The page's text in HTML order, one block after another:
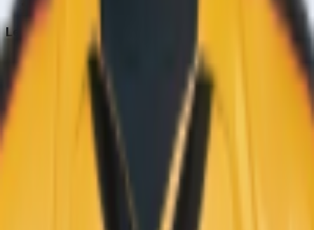
Cricket Guides
Legal
Privacy Policy
Terms of Service
Editorial Standards
Corrections
editor@crickcore.com